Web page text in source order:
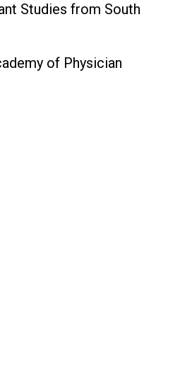
Studies from South
of Physician